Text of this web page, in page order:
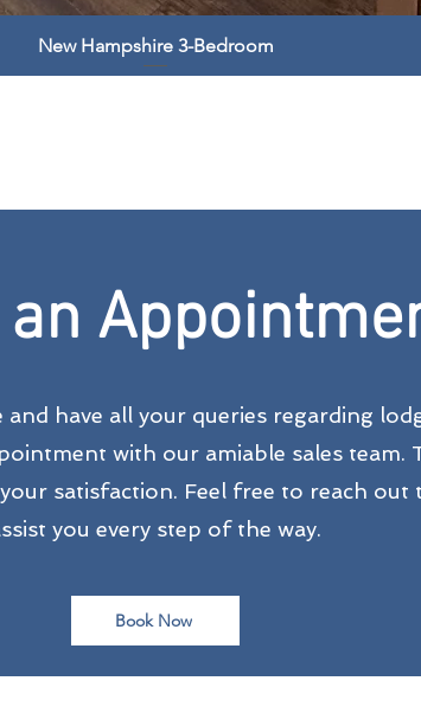
New Hampshire 3-Bedroom
and have all your queries regarding
with our amiable sales team.
satisfaction. Feel free to reach out
you every step of the way.
Book Now